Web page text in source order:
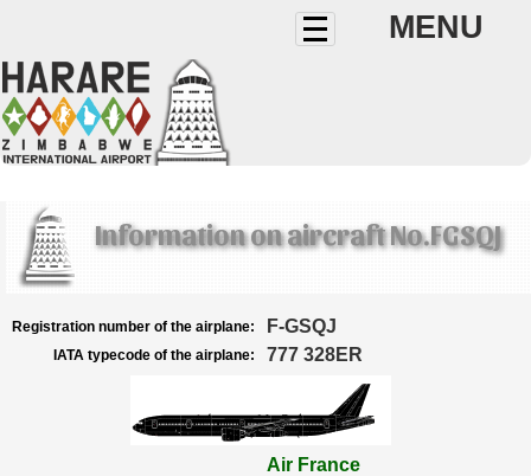
MENU
Information on aircraft No.FGSQJ
Registration number of the airplane: F-GSQJ
IATA typecode of the airplane: 777 328ER
Air France